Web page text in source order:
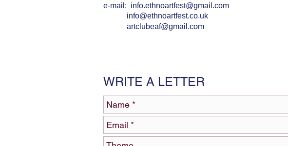
e-mail: info.ethnoartfest@gmail.com
info@ethnoartfest.co.uk
artclubeaf@gmail.com
WRITE A LETTER